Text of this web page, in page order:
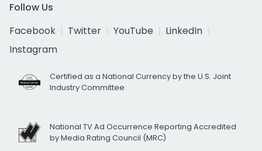
Follow Us
Facebook
Twitter YouTube
LinkedIn
Instagram
Certified as a National Currency by the U.S. Joint
Industry Committee
National TV Ad Occurrence Reporting Accredited
by Media Rating Council (MRC)